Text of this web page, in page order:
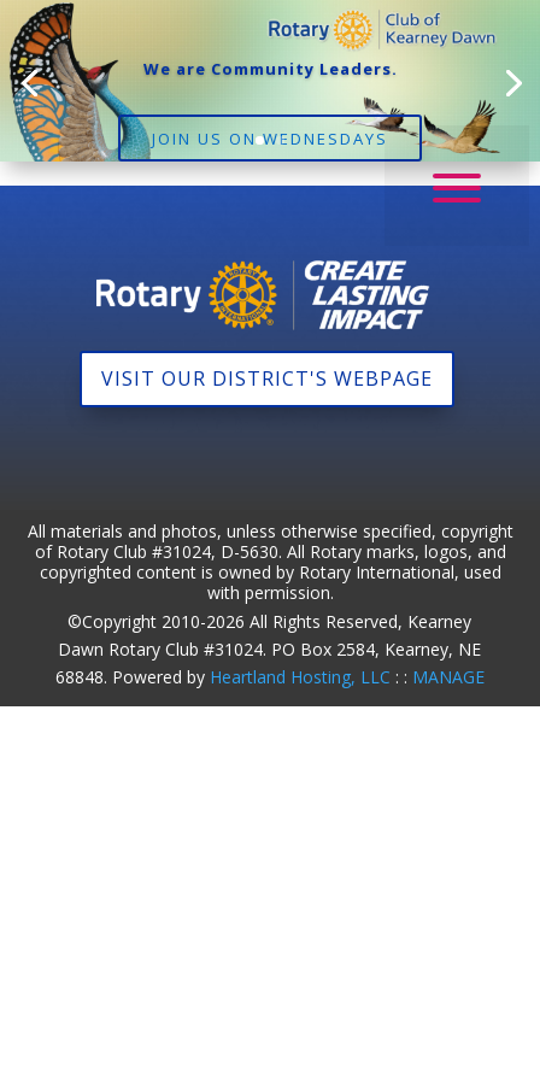
We are Community Leaders.
JOIN US ON WEDNESDAYS
VISIT OUR DISTRICT'S WEBPAGE
All materials and photos, unless otherwise specified, copyright
of Rotary Club #31024, D-5630. All Rotary marks, logos, and
copyrighted content is owned by Rotary International, used
with permission.
©Copyright 2010-2026 All Rights Reserved, Kearney
Dawn Rotary Club #31024. PO Box 2584, Kearney, NE
68848. Powered by Heartland Hosting, LLC : : MANAGE